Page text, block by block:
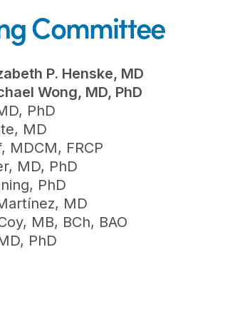
Committee
P. Henske, MD
Wong, MD, PhD
PhD
MD
MDCM, FRCP
MD, PhD
PhD
MD
MB, BCh, BAO
PhD